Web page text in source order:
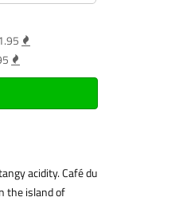
acidity. Café du
the island of